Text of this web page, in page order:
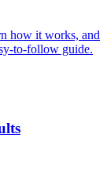
how it works, and
to-follow guide.